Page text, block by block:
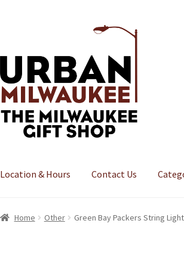
navigation
Location & Hours Contact Us
Home Other Green Bay Packers String